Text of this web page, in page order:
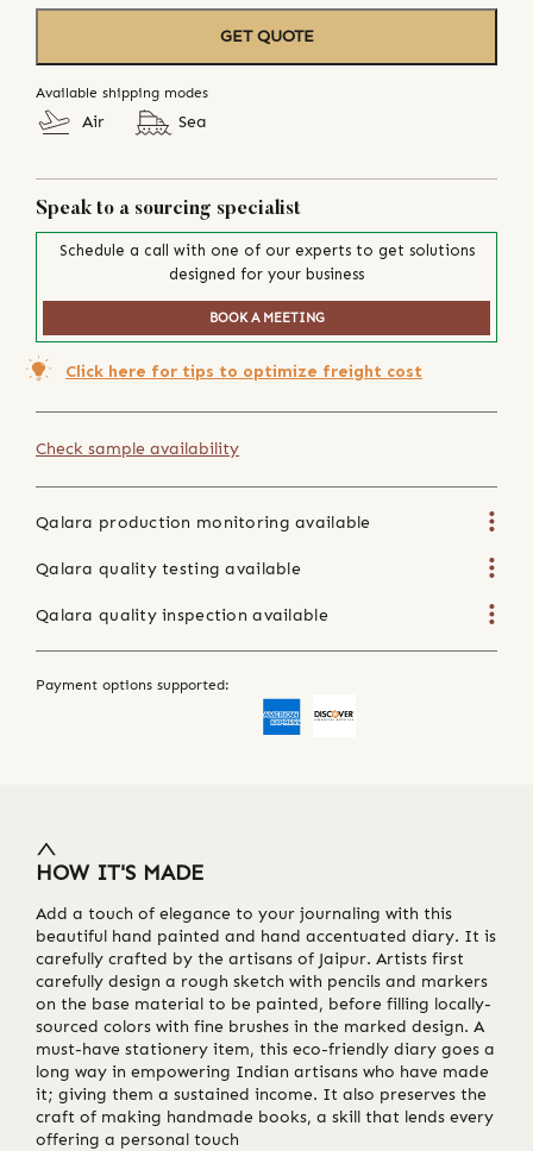
GET QUOTE
Available shipping modes
Air Sea
Speak to a sourcing specialist
Schedule a call with one of our experts to get solutions
designed for your business
BOOK A MEETING
Click here for tips to optimize freight cost
Check sample availability
Qalara production monitoring available
Qalara quality testing available
Qalara quality inspection available
Payment options supported:
HOW IT'S MADE
Add a touch of elegance to your journaling with this
beautiful hand painted and hand accentuated diary. It is
carefully crafted by the artisans of Jaipur. Artists first
carefully design a rough sketch with pencils and markers
on the base material to be painted, before filling locally-
sourced colors with fine brushes in the marked design. A
must-have stationery item, this eco-friendly diary goes a
long way in empowering Indian artisans who have made
it; giving them a sustained income. It also preserves the
craft of making handmade books, a skill that lends every
offering a personal touch